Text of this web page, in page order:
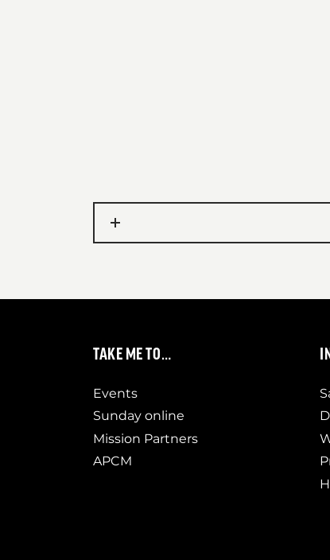
TAKE ME TO…
Events
Sunday online
Mission Partners
APCM